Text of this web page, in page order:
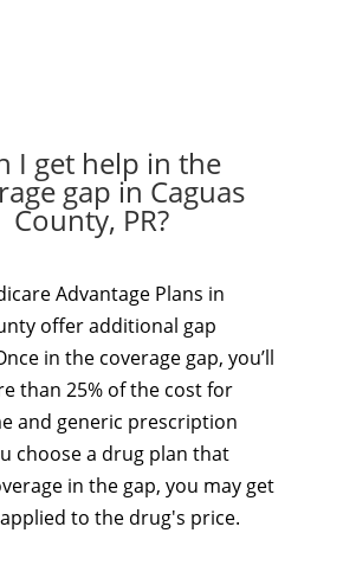
I get help in the
gap in Caguas
County, PR?
Advantage Plans in
offer additional gap
in the coverage gap, you’ll
than 25% of the cost for
and generic prescription
choose a drug plan that
in the gap, you may get
to the drug's price.